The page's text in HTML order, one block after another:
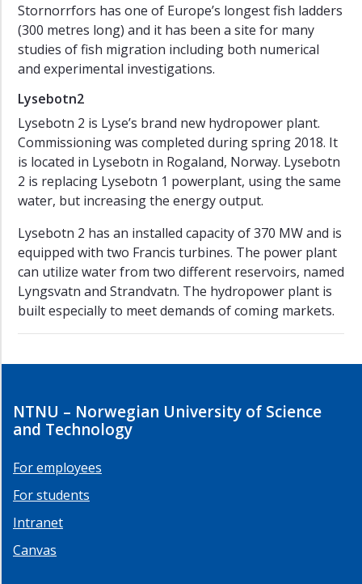
Stornorrfors has one of Europe’s longest fish ladders
(300 metres long) and it has been a site for many
studies of fish migration including both numerical
and experimental investigations.
Lysebotn2
Lysebotn 2 is Lyse’s brand new hydropower plant.
Commissioning was completed during spring 2018. It
is located in Lysebotn in Rogaland, Norway. Lysebotn
2 is replacing Lysebotn 1 powerplant, using the same
water, but increasing the energy output.
Lysebotn 2 has an installed capacity of 370 MW and is
equipped with two Francis turbines. The power plant
can utilize water from two different reservoirs, named
Lyngsvatn and Strandvatn. The hydropower plant is
built especially to meet demands of coming markets.
NTNU – Norwegian University of Science
and Technology
For employees
For students
Intranet
Canvas